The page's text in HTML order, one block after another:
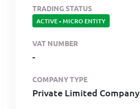
TRADING STATUS
ACTIVE-MICRO ENTITY
VAT NUMBER
-
COMPANY TYPE
Private Limited Company